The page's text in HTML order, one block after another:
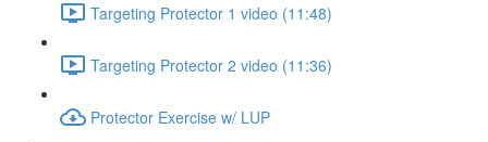
Targeting Protector 1 video (11:48)
Targeting Protector 2 video (11:36)
Protector Exercise w/ LUP